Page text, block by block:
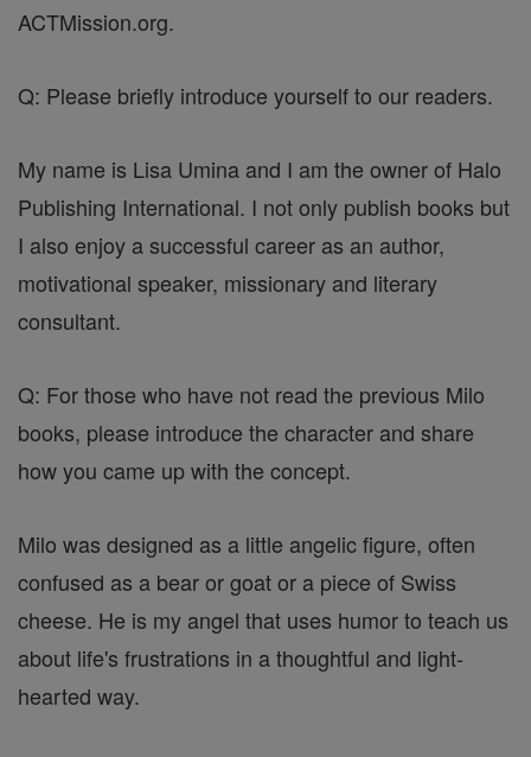
ACTMission.org.
Q: Please briefly introduce yourself to our readers.
My name is Lisa Umina and I am the owner of Halo
Publishing International. I not only publish books but
I also enjoy a successful career as an author,
motivational speaker, missionary and literary
consultant.
Q: For those who have not read the previous Milo
books, please introduce the character and share
how you came up with the concept.
Milo was designed as a little angelic figure, often
confused as a bear or goat or a piece of Swiss
cheese. He is my angel that uses humor to teach us
about life's frustrations in a thoughtful and light-
hearted way.